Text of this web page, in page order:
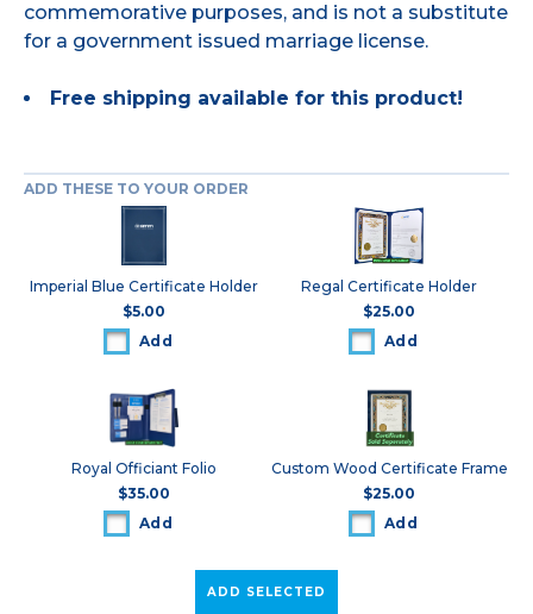
commemorative purposes, and is not a substitute
for a government issued marriage license.
Free shipping available for this product!
ADD THESE TO YOUR ORDER
Imperial Blue Certificate Holder
$5.00
Add
Regal Certificate Holder
$25.00
Add
Royal Officiant Folio
$35.00
Add
Custom Wood Certificate Frame
$25.00
Add
ADD SELECTED